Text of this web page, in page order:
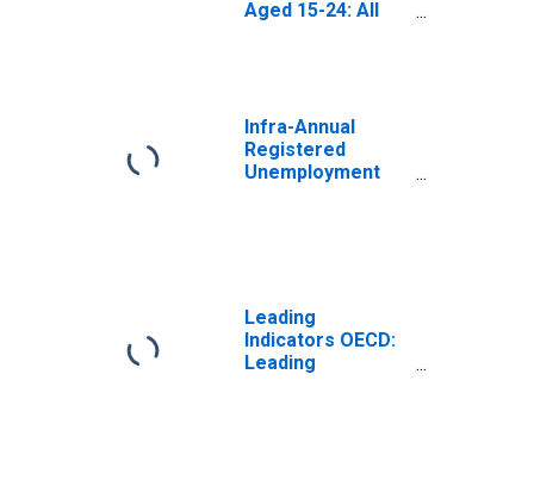
Aged 15-24: All
Infra-Annual
Registered
Unemployment
for Germany
Leading
Indicators OECD:
Leading